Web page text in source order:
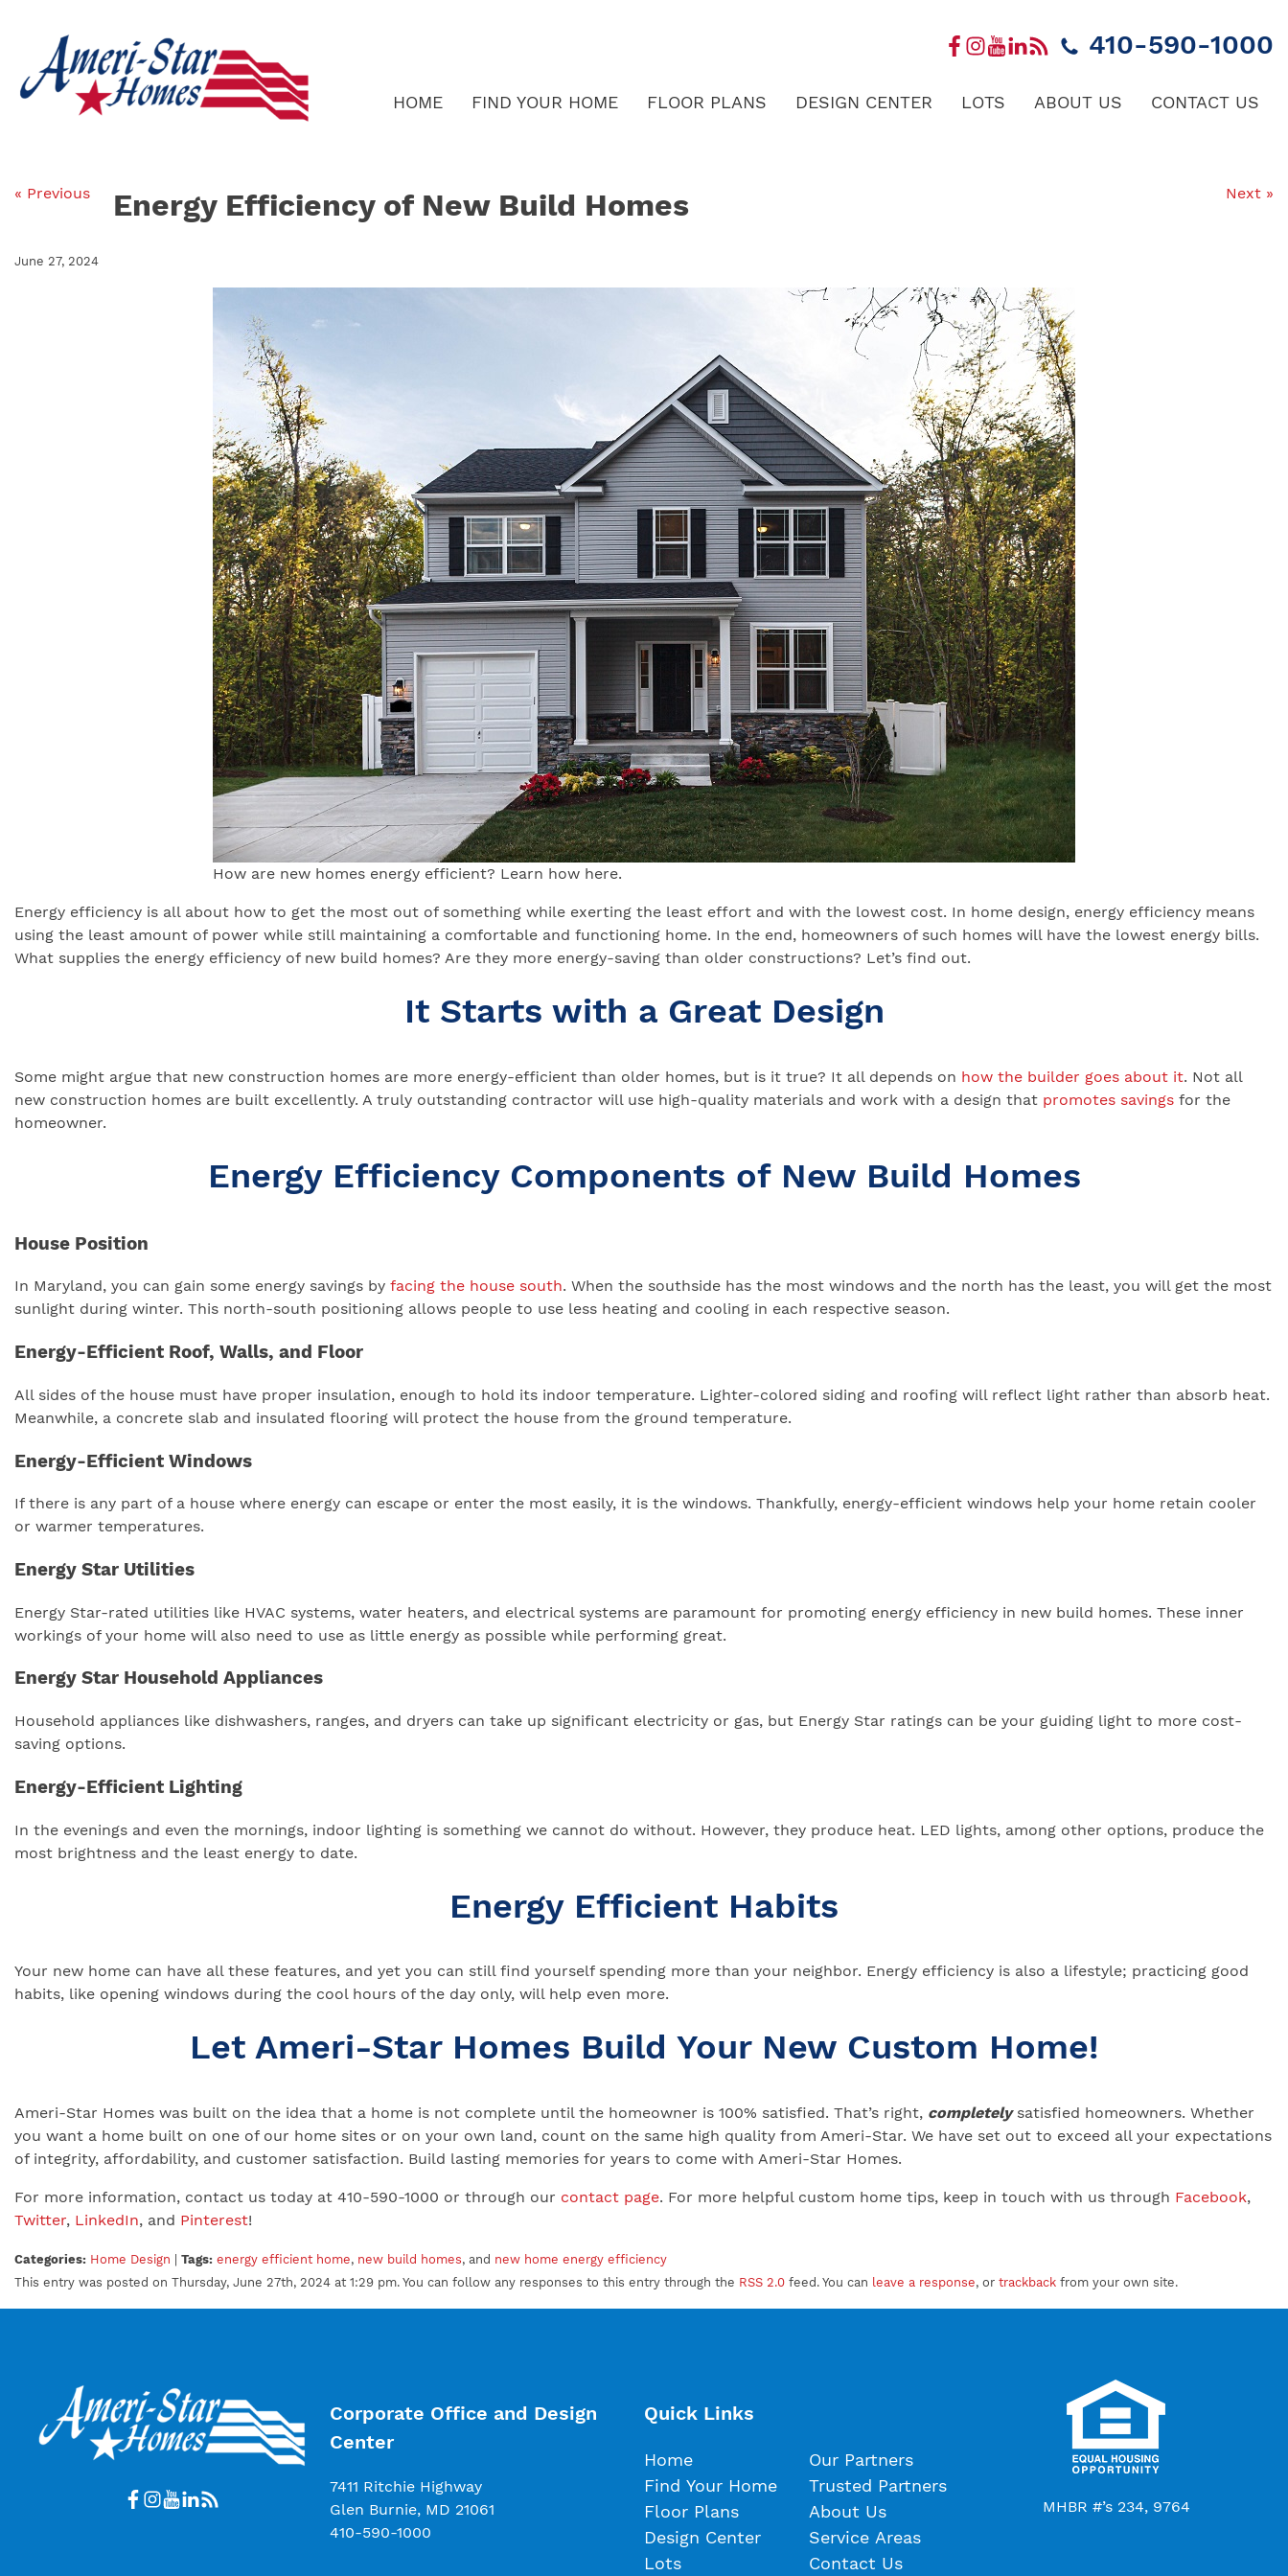
content
410-590-1000
HOME FIND YOUR HOME FLOOR PLANS DESIGN CENTER LOTS ABOUT US CONTACT US
« Previous Next »
Energy Efficiency of New Build Homes
June 27, 2024
How are new homes energy efficient? Learn how here.
Energy efficiency is all about how to get the most out of something while exerting the least effort and with the lowest cost. In home design, energy efficiency means
using the least amount of power while still maintaining a comfortable and functioning home. In the end, homeowners of such homes will have the lowest energy bills.
What supplies the energy efficiency of new build homes? Are they more energy-saving than older constructions? Let’s find out.
It Starts with a Great Design
Some might argue that new construction homes are more energy-efficient than older homes, but is it true? It all depends on how the builder goes about it. Not all
new construction homes are built excellently. A truly outstanding contractor will use high-quality materials and work with a design that promotes savings for the
homeowner.
Energy Efficiency Components of New Build Homes
House Position
In Maryland, you can gain some energy savings by facing the house south. When the southside has the most windows and the north has the least, you will get the most
sunlight during winter. This north-south positioning allows people to use less heating and cooling in each respective season.
Energy-Efficient Roof, Walls, and Floor
All sides of the house must have proper insulation, enough to hold its indoor temperature. Lighter-colored siding and roofing will reflect light rather than absorb heat.
Meanwhile, a concrete slab and insulated flooring will protect the house from the ground temperature.
Energy-Efficient Windows
If there is any part of a house where energy can escape or enter the most easily, it is the windows. Thankfully, energy-efficient windows help your home retain cooler
or warmer temperatures.
Energy Star Utilities
Energy Star-rated utilities like HVAC systems, water heaters, and electrical systems are paramount for promoting energy efficiency in new build homes. These inner
workings of your home will also need to use as little energy as possible while performing great.
Energy Star Household Appliances
Household appliances like dishwashers, ranges, and dryers can take up significant electricity or gas, but Energy Star ratings can be your guiding light to more cost-
saving options.
Energy-Efficient Lighting
In the evenings and even the mornings, indoor lighting is something we cannot do without. However, they produce heat. LED lights, among other options, produce the
most brightness and the least energy to date.
Energy Efficient Habits
Your new home can have all these features, and yet you can still find yourself spending more than your neighbor. Energy efficiency is also a lifestyle; practicing good
habits, like opening windows during the cool hours of the day only, will help even more.
Let Ameri-Star Homes Build Your New Custom Home!
Ameri-Star Homes was built on the idea that a home is not complete until the homeowner is 100% satisfied. That’s right, completelysatisfied homeowners. Whether
you want a home built on one of our home sites or on your own land, count on the same high quality from Ameri-Star. We have set out to exceed all your expectations
of integrity, affordability, and customer satisfaction. Build lasting memories for years to come with Ameri-Star Homes.
For more information, contact us today at 410-590-1000 or through our contact page. For more helpful custom home tips, keep in touch with us through Facebook,
Twitter, LinkedIn, and Pinterest!
Categories: Home Design Tags: energy efficient home, new build homes, and new home energy efficiency
This entry was posted on Thursday, June 27th, 2024 at 1:29 pm. You can follow any responses to this entry through the RSS 2.0 feed. You can leave a response, or trackback from your own site.
Corporate Office and Design
Center
7411 Ritchie Highway
Glen Burnie, MD 21061
410-590-1000
Quick Links
Home
Find Your Home
Floor Plans
Design Center
Lots
Our Partners
Trusted Partners
About Us
Service Areas
Contact Us
MHBR #’s 234, 9764